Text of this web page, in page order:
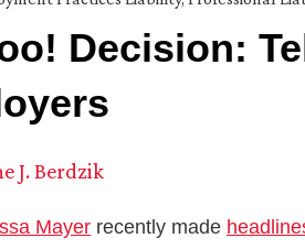
Decision:
J. Berdzik
Mayer recently made